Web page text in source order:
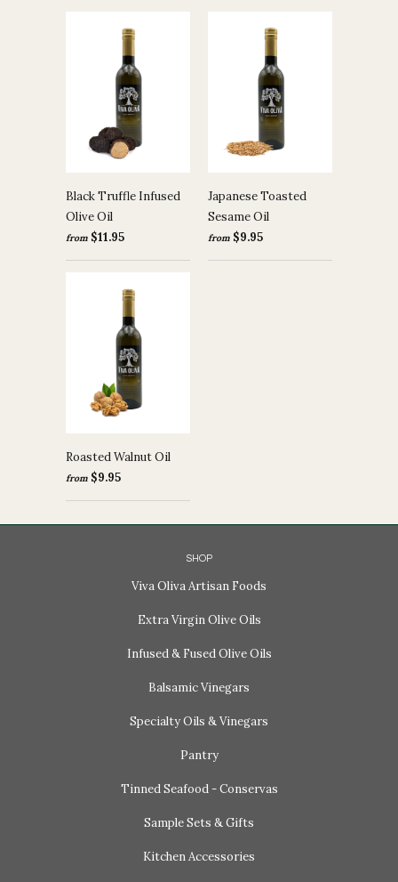
Black Truffle Infused
Olive Oil
from $11.95
Japanese Toasted
Sesame Oil
from $9.95
Roasted Walnut Oil
from $9.95
SHOP
Viva Oliva Artisan Foods
Extra Virgin Olive Oils
Infused & Fused Olive Oils
Balsamic Vinegars
Specialty Oils & Vinegars
Pantry
Tinned Seafood - Conservas
Sample Sets & Gifts
Kitchen Accessories